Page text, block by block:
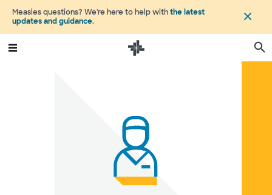
Measles questions? We're here to help withthe latest
updates and guidance.